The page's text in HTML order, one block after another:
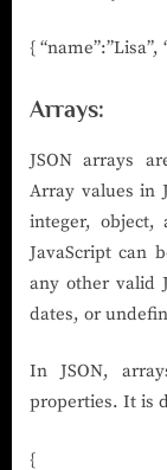
{ “name”:”Lisa”,
Arrays:
JSON arrays
Array values in
integer, object,
JavaScript can
any other valid
dates, or
In JSON,
properties. It is
{